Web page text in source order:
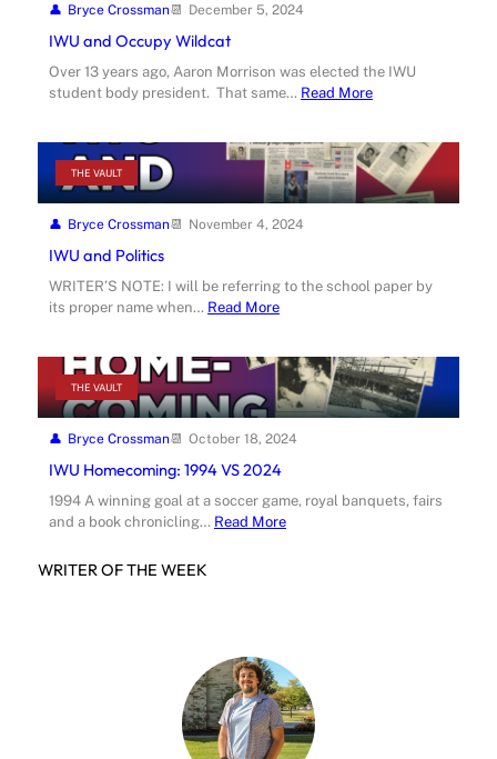
Bryce Crossman December 5, 2024
IWU and Occupy Wildcat
Over 13 years ago, Aaron Morrison was elected the IWU
student body president. That same… Read More
THE VAULT
Bryce Crossman November 4, 2024
IWU and Politics
WRITER’S NOTE: I will be referring to the school paper by
its proper name when… Read More
THE VAULT
Bryce Crossman October 18, 2024
IWU Homecoming: 1994 VS 2024
1994 A winning goal at a soccer game, royal banquets, fairs
and a book chronicling… Read More
WRITER OF THE WEEK